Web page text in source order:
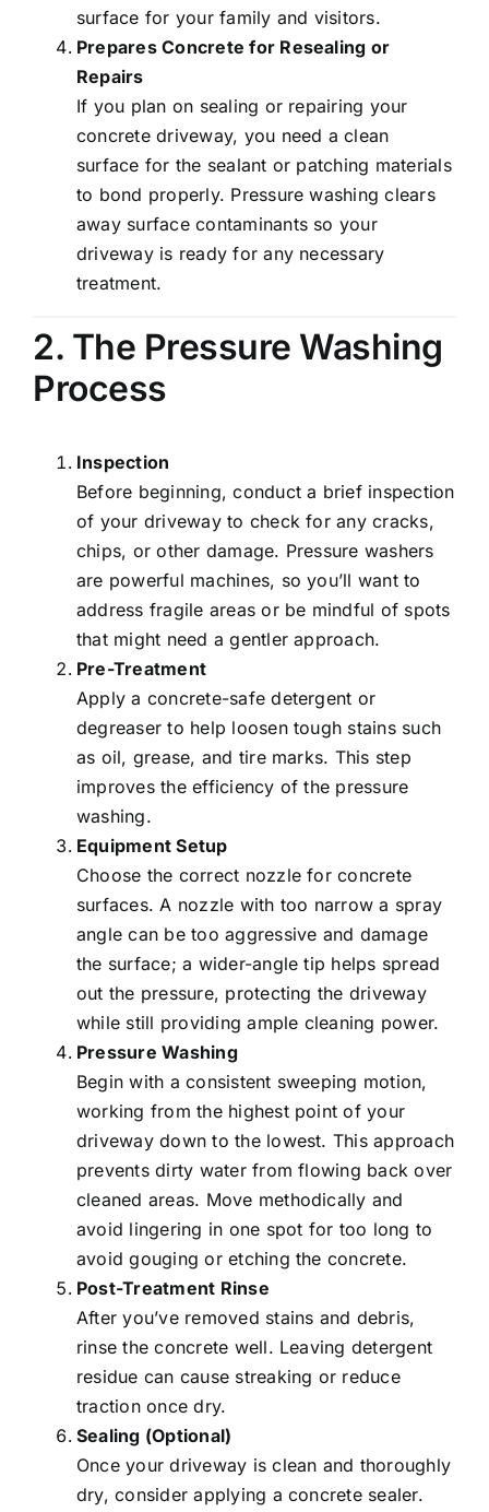
surface for your family and visitors.
Prepares Concrete for Resealing or
Repairs
If you plan on sealing or repairing your
concrete driveway, you need a clean
surface for the sealant or patching materials
to bond properly. Pressure washing clears
away surface contaminants so your
driveway is ready for any necessary
treatment.
2. The Pressure Washing
Process
Inspection
Before beginning, conduct a brief inspection
of your driveway to check for any cracks,
chips, or other damage. Pressure washers
are powerful machines, so you’ll want to
address fragile areas or be mindful of spots
that might need a gentler approach.
Pre-Treatment
Apply a concrete-safe detergent or
degreaser to help loosen tough stains such
as oil, grease, and tire marks. This step
improves the efficiency of the pressure
washing.
Equipment Setup
Choose the correct nozzle for concrete
surfaces. A nozzle with too narrow a spray
angle can be too aggressive and damage
the surface; a wider-angle tip helps spread
out the pressure, protecting the driveway
while still providing ample cleaning power.
Pressure Washing
Begin with a consistent sweeping motion,
working from the highest point of your
driveway down to the lowest. This approach
prevents dirty water from flowing back over
cleaned areas. Move methodically and
avoid lingering in one spot for too long to
avoid gouging or etching the concrete.
Post-Treatment Rinse
After you’ve removed stains and debris,
rinse the concrete well. Leaving detergent
residue can cause streaking or reduce
traction once dry.
Sealing (Optional)
Once your driveway is clean and thoroughly
dry, consider applying a concrete sealer.